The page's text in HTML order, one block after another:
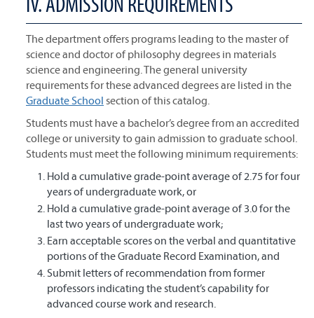
The department offers programs leading to the master of
science and doctor of philosophy degrees in materials
science and engineering. The general university
requirements for these advanced degrees are listed in the
Graduate School section of this catalog.
Students must have a bachelor’s degree from an accredited
college or university to gain admission to graduate school.
Students must meet the following minimum requirements:
Hold a cumulative grade-point average of 2.75 for four
years of undergraduate work, or
Hold a cumulative grade-point average of 3.0 for the
last two years of undergraduate work;
Earn acceptable scores on the verbal and quantitative
portions of the Graduate Record Examination, and
Submit letters of recommendation from former
professors indicating the student’s capability for
advanced course work and research.